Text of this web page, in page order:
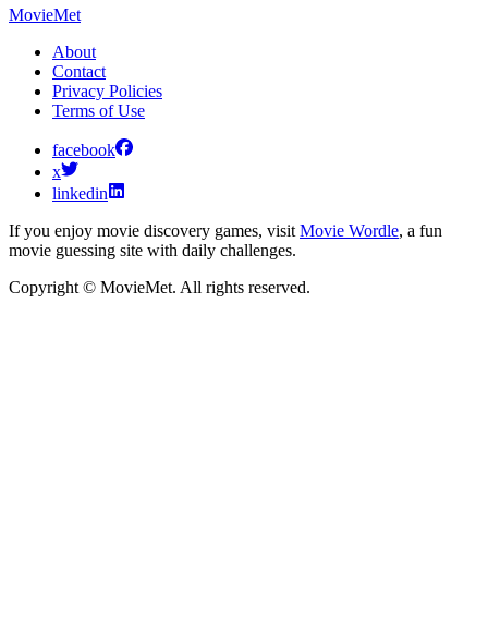
MovieMet
About
Contact
Privacy Policies
Terms of Use
facebook
x
linkedin
If you enjoy movie discovery games, visit Movie Wordle, a fun
movie guessing site with daily challenges.
Copyright © MovieMet. All rights reserved.